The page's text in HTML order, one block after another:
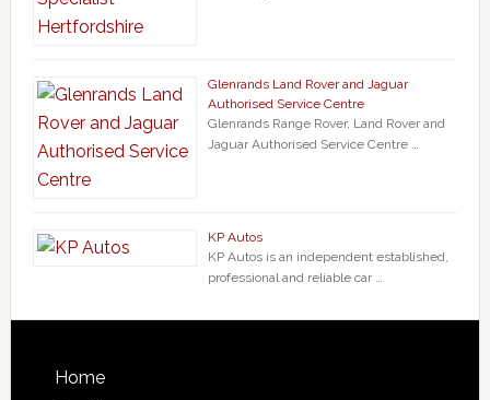
Glenrands Land Rover and Jaguar
Authorised Service Centre
Glenrands Range Rover, Land Rover and
Jaguar Authorised Service Centre …
KP Autos
KP Autos is an independent established,
professional and reliable car …
Home